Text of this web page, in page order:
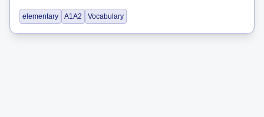
elementary A1A2 Vocabulary